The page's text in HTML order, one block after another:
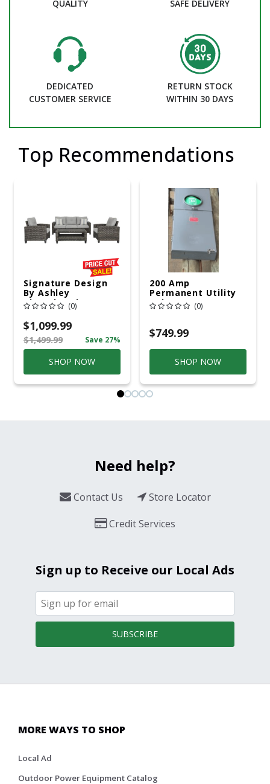
QUALITY SAFE DELIVERY
DEDICATED
CUSTOMER SERVICE
RETURN STOCK
WITHIN 30 DAYS
Top Recommendations
Signature Design
By Ashley
Cloverbrooke 4 Pc
Gray Aluminum
Casual
Conversation Set
Gray
(0)
$1,099.99
$1,499.99 Save 27%
SHOP NOW
200 Amp
Permanent Utility
Pole 5' Bury 6 X 20
Overhead Service
(0)
$749.99
SHOP NOW
Need help?
Contact Us
Store Locator
Credit Services
Sign up to Receive our Local Ads
SUBSCRIBE
MORE WAYS TO SHOP
Local Ad
Outdoor Power Equipment Catalog